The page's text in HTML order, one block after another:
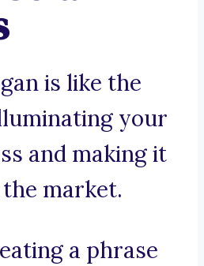
is like the
your
and making it
market.
a phrase